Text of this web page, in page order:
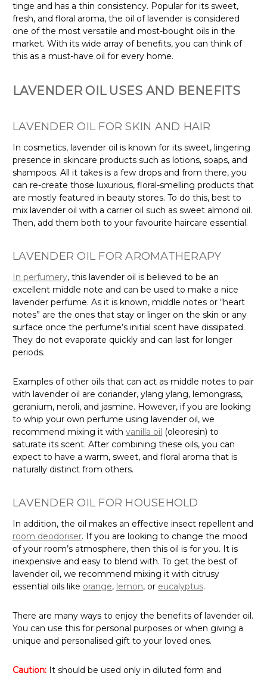
tinge and has a thin consistency. Popular for its sweet,
fresh, and floral aroma, the oil of lavender is considered
one of the most versatile and most-bought oils in the
market. With its wide array of benefits, you can think of
this as a must-have oil for every home.
LAVENDER OIL USES AND BENEFITS
LAVENDER OIL FOR SKIN AND HAIR
In cosmetics, lavender oil is known for its sweet, lingering
presence in skincare products such as lotions, soaps, and
shampoos. All it takes is a few drops and from there, you
can re-create those luxurious, floral-smelling products that
are mostly featured in beauty stores. To do this, best to
mix lavender oil with a carrier oil such as sweet almond oil.
Then, add them both to your favourite haircare essential.
LAVENDER OIL FOR AROMATHERAPY
In perfumery, this lavender oil is believed to be an
excellent middle note and can be used to make a nice
lavender perfume. As it is known, middle notes or “heart
notes” are the ones that stay or linger on the skin or any
surface once the perfume’s initial scent have dissipated.
They do not evaporate quickly and can last for longer
periods.
Examples of other oils that can act as middle notes to pair
with lavender oil are coriander, ylang ylang, lemongrass,
geranium, neroli, and jasmine. However, if you are looking
to whip your own perfume using lavender oil, we
recommend mixing it with vanilla oil (oleoresin) to
saturate its scent. After combining these oils, you can
expect to have a warm, sweet, and floral aroma that is
naturally distinct from others.
LAVENDER OIL FOR HOUSEHOLD
In addition, the oil makes an effective insect repellent and
room deodoriser. If you are looking to change the mood
of your room’s atmosphere, then this oil is for you. It is
inexpensive and easy to blend with. To get the best of
lavender oil, we recommend mixing it with citrusy
essential oils like orange, lemon, or eucalyptus.
There are many ways to enjoy the benefits of lavender oil.
You can use this for personal purposes or when giving a
unique and personalised gift to your loved ones.
Caution: It should be used only in diluted form and